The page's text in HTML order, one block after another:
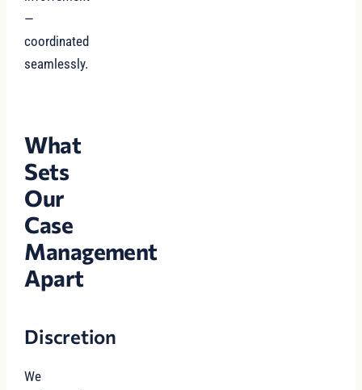
—
coordinated
seamlessly.
What
Sets
Our
Case
Management
Apart
Discretion
We